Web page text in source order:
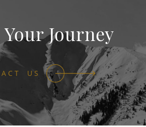
Your Journey
US